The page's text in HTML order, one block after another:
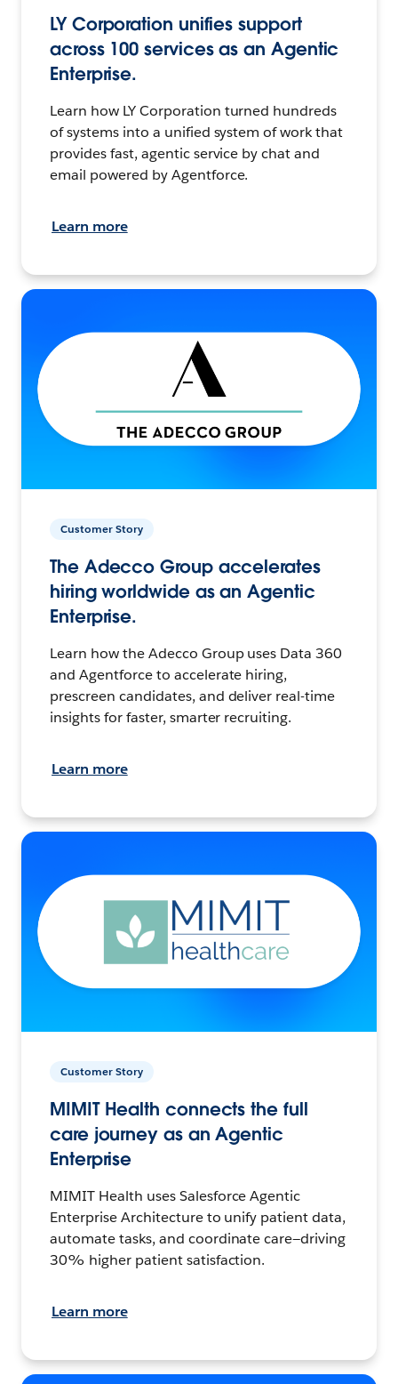
LY Corporation unifies support
across 100 services as an Agentic
Enterprise.
Learn how LY Corporation turned hundreds
of systems into a unified system of work that
provides fast, agentic service by chat and
email powered by Agentforce.
Learn more
Customer Story
The Adecco Group accelerates
hiring worldwide as an Agentic
Enterprise.
Learn how the Adecco Group uses Data 360
and Agentforce to accelerate hiring,
prescreen candidates, and deliver real-time
insights for faster, smarter recruiting.
Learn more
Customer Story
MIMIT Health connects the full
care journey as an Agentic
Enterprise
MIMIT Health uses Salesforce Agentic
Enterprise Architecture to unify patient data,
automate tasks, and coordinate care—driving
30% higher patient satisfaction.
Learn more